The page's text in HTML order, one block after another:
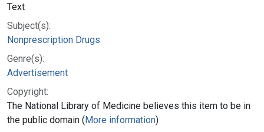
Text
Subject(s):
Nonprescription Drugs
Genre(s):
Advertisement
Copyright:
The National Library of Medicine believes this item to be in
the public domain (More information)